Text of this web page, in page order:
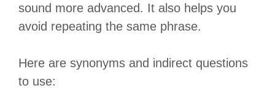
sound more advanced. It also helps you
avoid repeating the same phrase.
Here are synonyms and indirect questions
to use: